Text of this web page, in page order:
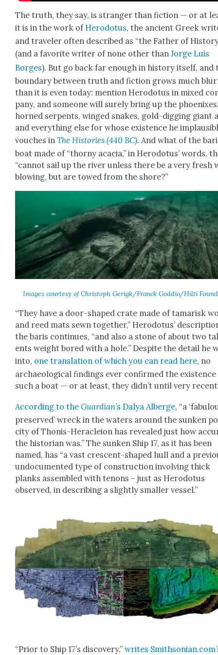
The truth, they say, is stranger than fic­tion — or at
it is in the work of Herodotus, the ancient Greek
and trav­el­er often described as “the Father of
(and a favorite writer of none oth­er thanJorge Luis
Borges). But go back far enough in his­to­ry itself, and
bound­ary between truth and fic­tion grows much
than it is even today: men­tion Herodotus in mixed
pa­ny, and some­one will sure­ly bring up the
horned ser­pents, winged snakes, gold-dig­ging giant
and every­thing else for whose exis­tence he
vouch­es inThe His­to­ries(440 BC). And what of the
boat made of “thorny aca­cia,” in Herodotus’ words,
“can­not sail up the riv­er unless there be a very fresh
blow­ing, but are towed from the shore?”
Images cour­tesy of Christoph Gerigk/Franck Goddio/Hilti
“They have a door-shaped crate made of tamarisk
and reed mats sewn togeth­er,” Herodotus’
the baris con­tin­ues, “and also a stone of about two
ents weight bored with a hole.” Despite the detail he
into, one trans­la­tion of which you can read here, no
archae­o­log­i­cal find­ings ever con­firmed the
such a boat — or at least, they did­n’t until very
Accord­ing to theGuardian’s Dalya Alberge, “a
pre­served’ wreck in the waters around the sunken
city of Tho­nis-Her­a­cleion has revealed just how
the his­to­ri­an was.” The sunken Ship 17, as it has been
named, has “a vast cres­cent-shaped hull and a
undoc­u­ment­ed type of con­struc­tion involv­ing thick
planks assem­bled with tenons – just as Herodotus
observed, in describ­ing a slight­ly small­er ves­sel.”
“Pri­or to Ship 17’s dis­cov­ery,”writes